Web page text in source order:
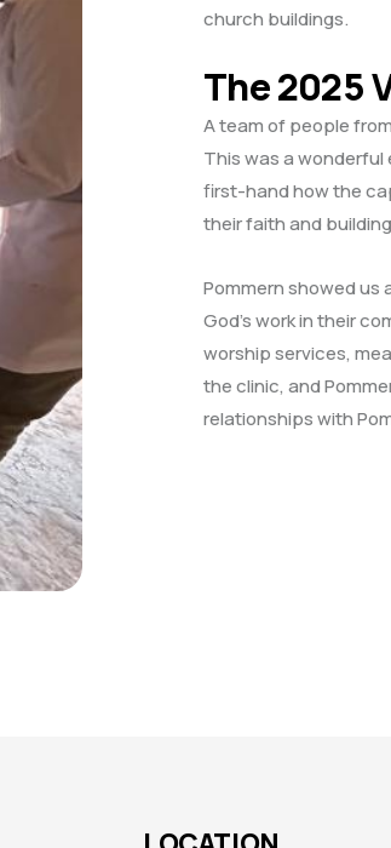
church buildings.
The 2025
A team of people
This was a
first-hand how the
their faith and
Pommern showed
God’s work in their
worship services,
the clinic, and
relationships with